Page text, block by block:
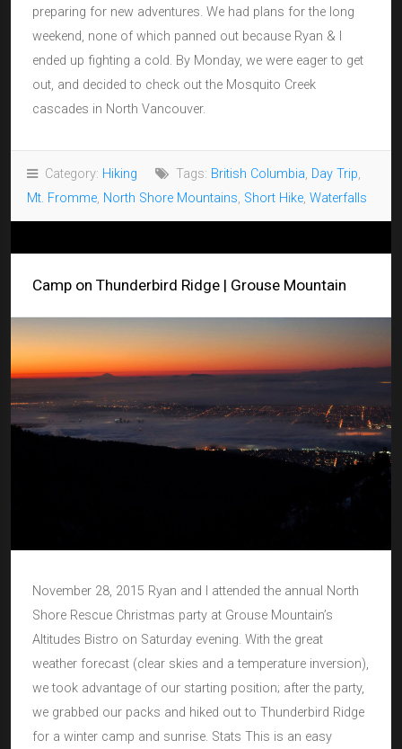
preparing for new adventures. We had plans for the long
weekend, none of which panned out because Ryan & I
ended up fighting a cold. By Monday, we were eager to get
out, and decided to check out the Mosquito Creek
cascades in North Vancouver.
Category: Hiking Tags: British Columbia, Day Trip,
Mt. Fromme, North Shore Mountains, Short Hike, Waterfalls
Camp on Thunderbird Ridge | Grouse Mountain
November 28, 2015 Ryan and I attended the annual North
Shore Rescue Christmas party at Grouse Mountain’s
Altitudes Bistro on Saturday evening. With the great
weather forecast (clear skies and a temperature inversion),
we took advantage of our starting position; after the party,
we grabbed our packs and hiked out to Thunderbird Ridge
for a winter camp and sunrise. Stats This is an easy